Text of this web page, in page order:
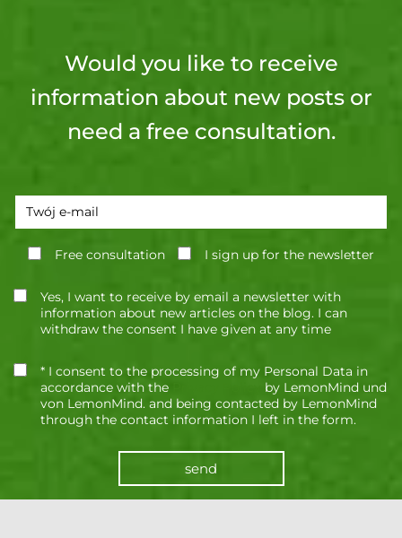
Would you like to receive
information about new posts or
need a free consultation.
Free consultation I sign up for the newsletter
Yes, I want to receive by email a newsletter with
information about new articles on the blog. I can
withdraw the consent I have given at any time
* I consent to the processing of my Personal Data in
accordance with the
by LemonMind und
von LemonMind. and being contacted by LemonMind
through the contact information I left in the form.
send